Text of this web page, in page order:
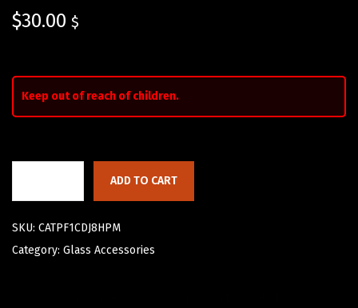
$30.00 $
Keep out of reach of children.
ADD TO CART
SKU: CATPF1CDJ8HPM
Category: Glass Accessories